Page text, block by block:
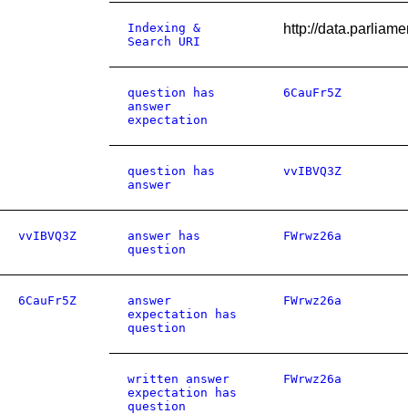
Indexing &
Search URI
http://
question has
answer
expectation
6CauFr5Z
question has
answer
vvIBVQ3Z
vvIBVQ3Z
answer has
question
FWrwz26a
6CauFr5Z
answer
expectation has
question
FWrwz26a
written answer
expectation has
question
FWrwz26a